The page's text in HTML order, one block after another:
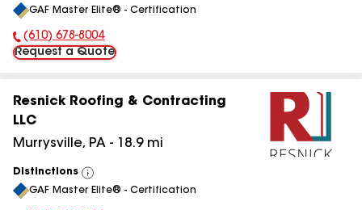
All
GAF Master Elite® - Certification
Phone Number:
(610) 678-8004
Request a Quote
Resnick Roofing & Contracting
LLC
Murrysville, PA - 18.9mi
Distinctions
View
All
GAF Master Elite® - Certification